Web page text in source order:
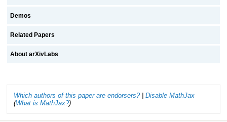
Demos
Related Papers
About arXivLabs
Which authors of this paper are endorsers?| Disable MathJax
(What is MathJax?)